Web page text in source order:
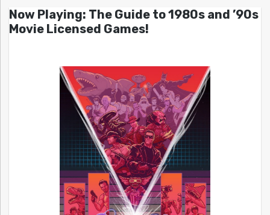
Now Playing: The Guide to 1980s and ’90s
Movie Licensed Games!